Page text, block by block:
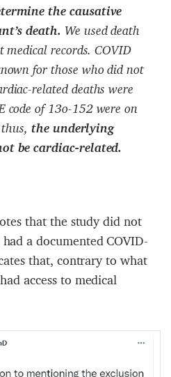
the causative
death. We used death
records. COVID
for those who did not
related deaths were
code of 13o-152 were on
thus,the underlying
be cardiac-related.
that the study did not
a documented COVID-
that, contrary to what
access to medical